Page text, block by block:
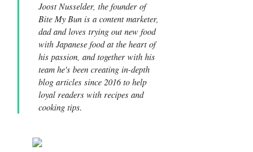
Joost Nusselder, the founder of
Bite My Bun is a content marketer,
dad and loves trying out new food
with Japanese food at the heart of
his passion, and together with his
team he's been creating in-depth
blog articles since 2016 to help
loyal readers with recipes and
cooking tips.